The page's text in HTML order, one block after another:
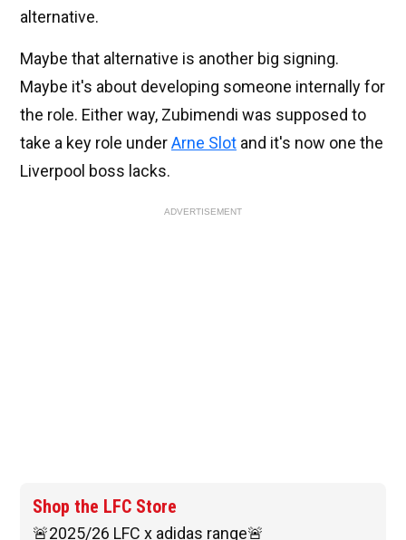
alternative.
Maybe that alternative is another big signing.
Maybe it's about developing someone internally for
the role. Either way, Zubimendi was supposed to
take a key role underArne Slot and it's now one the
Liverpool boss lacks.
ADVERTISEMENT
Shop the LFC Store
🚨2025/26 LFC x adidas range🚨